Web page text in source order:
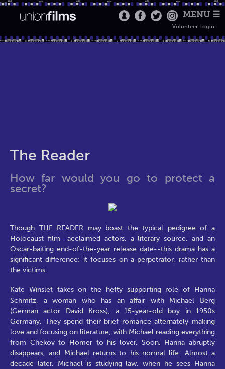
MENU ☰
Volunteer Login
The Reader
How far would you go to protect a
secret?
Though THE READER may boast the typical pedigree of a
Holocaust film--acclaimed actors, a literary source, and an
Oscar-baiting end-of-the-year release date--this drama has a
significant difference: it focuses on a perpetrator, rather than
the victims.
Kate Winslet takes on the hefty supporting role of Hanna
Schmitz, a woman who has an affair with Michael Berg
(German actor David Kross), a 15-year-old boy in 1950s
Germany. They spend their brief romance alternately making
love and focusing on literature, with Michael reading everything
from Chekov to Homer to his lover. Soon, Hanna abruptly
disappears, and Michael returns to his normal life. Almost a
decade later, Michael is studying law, when he sees Hanna